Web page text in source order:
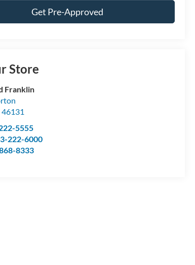
Get Pre-Approved
Store
Franklin
46131
5555
222-6000
8333